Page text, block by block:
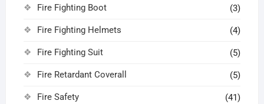
Fire Fighting Boot (3)
Fire Fighting Helmets (4)
Fire Fighting Suit (5)
Fire Retardant Coverall (5)
Fire Safety (41)